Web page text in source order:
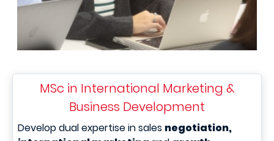
MSc in International Marketing &
Business Development
Develop dual expertise in sales negotiation,